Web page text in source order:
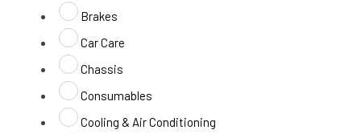
Brakes
Car Care
Chassis
Consumables
Cooling & Air Conditioning